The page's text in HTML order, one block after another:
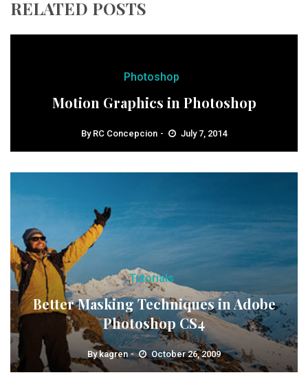
RELATED POSTS
Photoshop
Motion Graphics in Photoshop
By RC Concepcion July 7, 2014
Tutorials
Better Masking Techniques in Adobe
Photoshop CS4
Bykagren October 26, 2009